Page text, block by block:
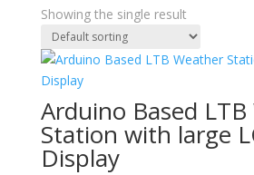
Showing the single result
Arduino Based
Station with large
Display